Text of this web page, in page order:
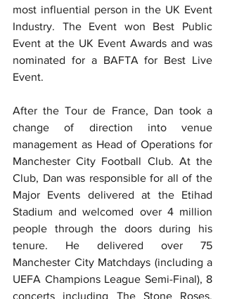
most influential person in the UK Event
Industry. The Event won Best Public
Event at the UK Event Awards and was
nominated for a BAFTA for Best Live
Event.
After the Tour de France, Dan took a
change of direction into venue
management as Head of Operations for
Manchester City Football Club. At the
Club, Dan was responsible for all of the
Major Events delivered at the Etihad
Stadium and welcomed over 4 million
people through the doors during his
tenure. He delivered over 75
Manchester City Matchdays (including a
UEFA Champions League Semi-Final), 8
concerts including The Stone Roses,